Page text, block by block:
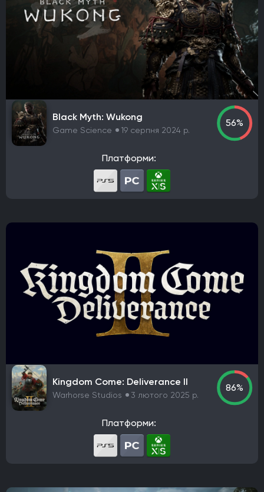
Black Myth: Wukong
Game Science 19 серпня 2024 р.
56%
Платформи:
Kingdom Come: Deliverance II
Warhorse Studios 3 лютого 2025 р.
86%
Платформи: